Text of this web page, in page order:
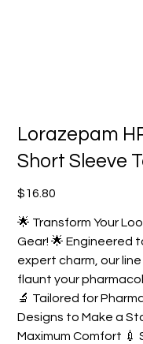
Lorazepam
Short Sleeve
Price
$16.80
🌟 Transform Your
Gear! 🌟 Engineered
expert charm, our
flaunt your
🔬 Tailored for
Designs to Make a
Maximum Comfort